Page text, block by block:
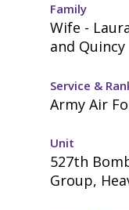
Family
Wife -
and Quincy
Service &
Army Air
Unit
527th
Group,